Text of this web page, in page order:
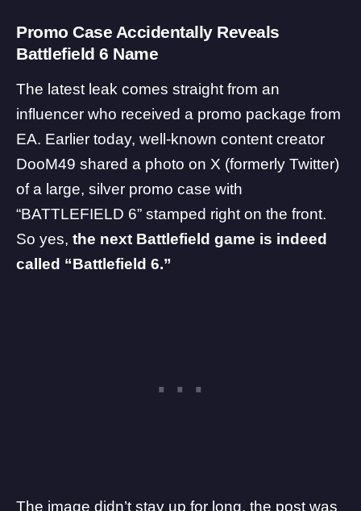
Promo Case Accidentally Reveals
Battlefield 6 Name
The latest leak comes straight from an
influencer who received a promo package from
EA. Earlier today, well-known content creator
DooM49 shared a photo on X (formerly Twitter)
of a large, silver promo case with
“BATTLEFIELD 6” stamped right on the front.
So yes, the next Battlefield game is indeed
called “Battlefield 6.”
The image didn’t stay up for long, the post was